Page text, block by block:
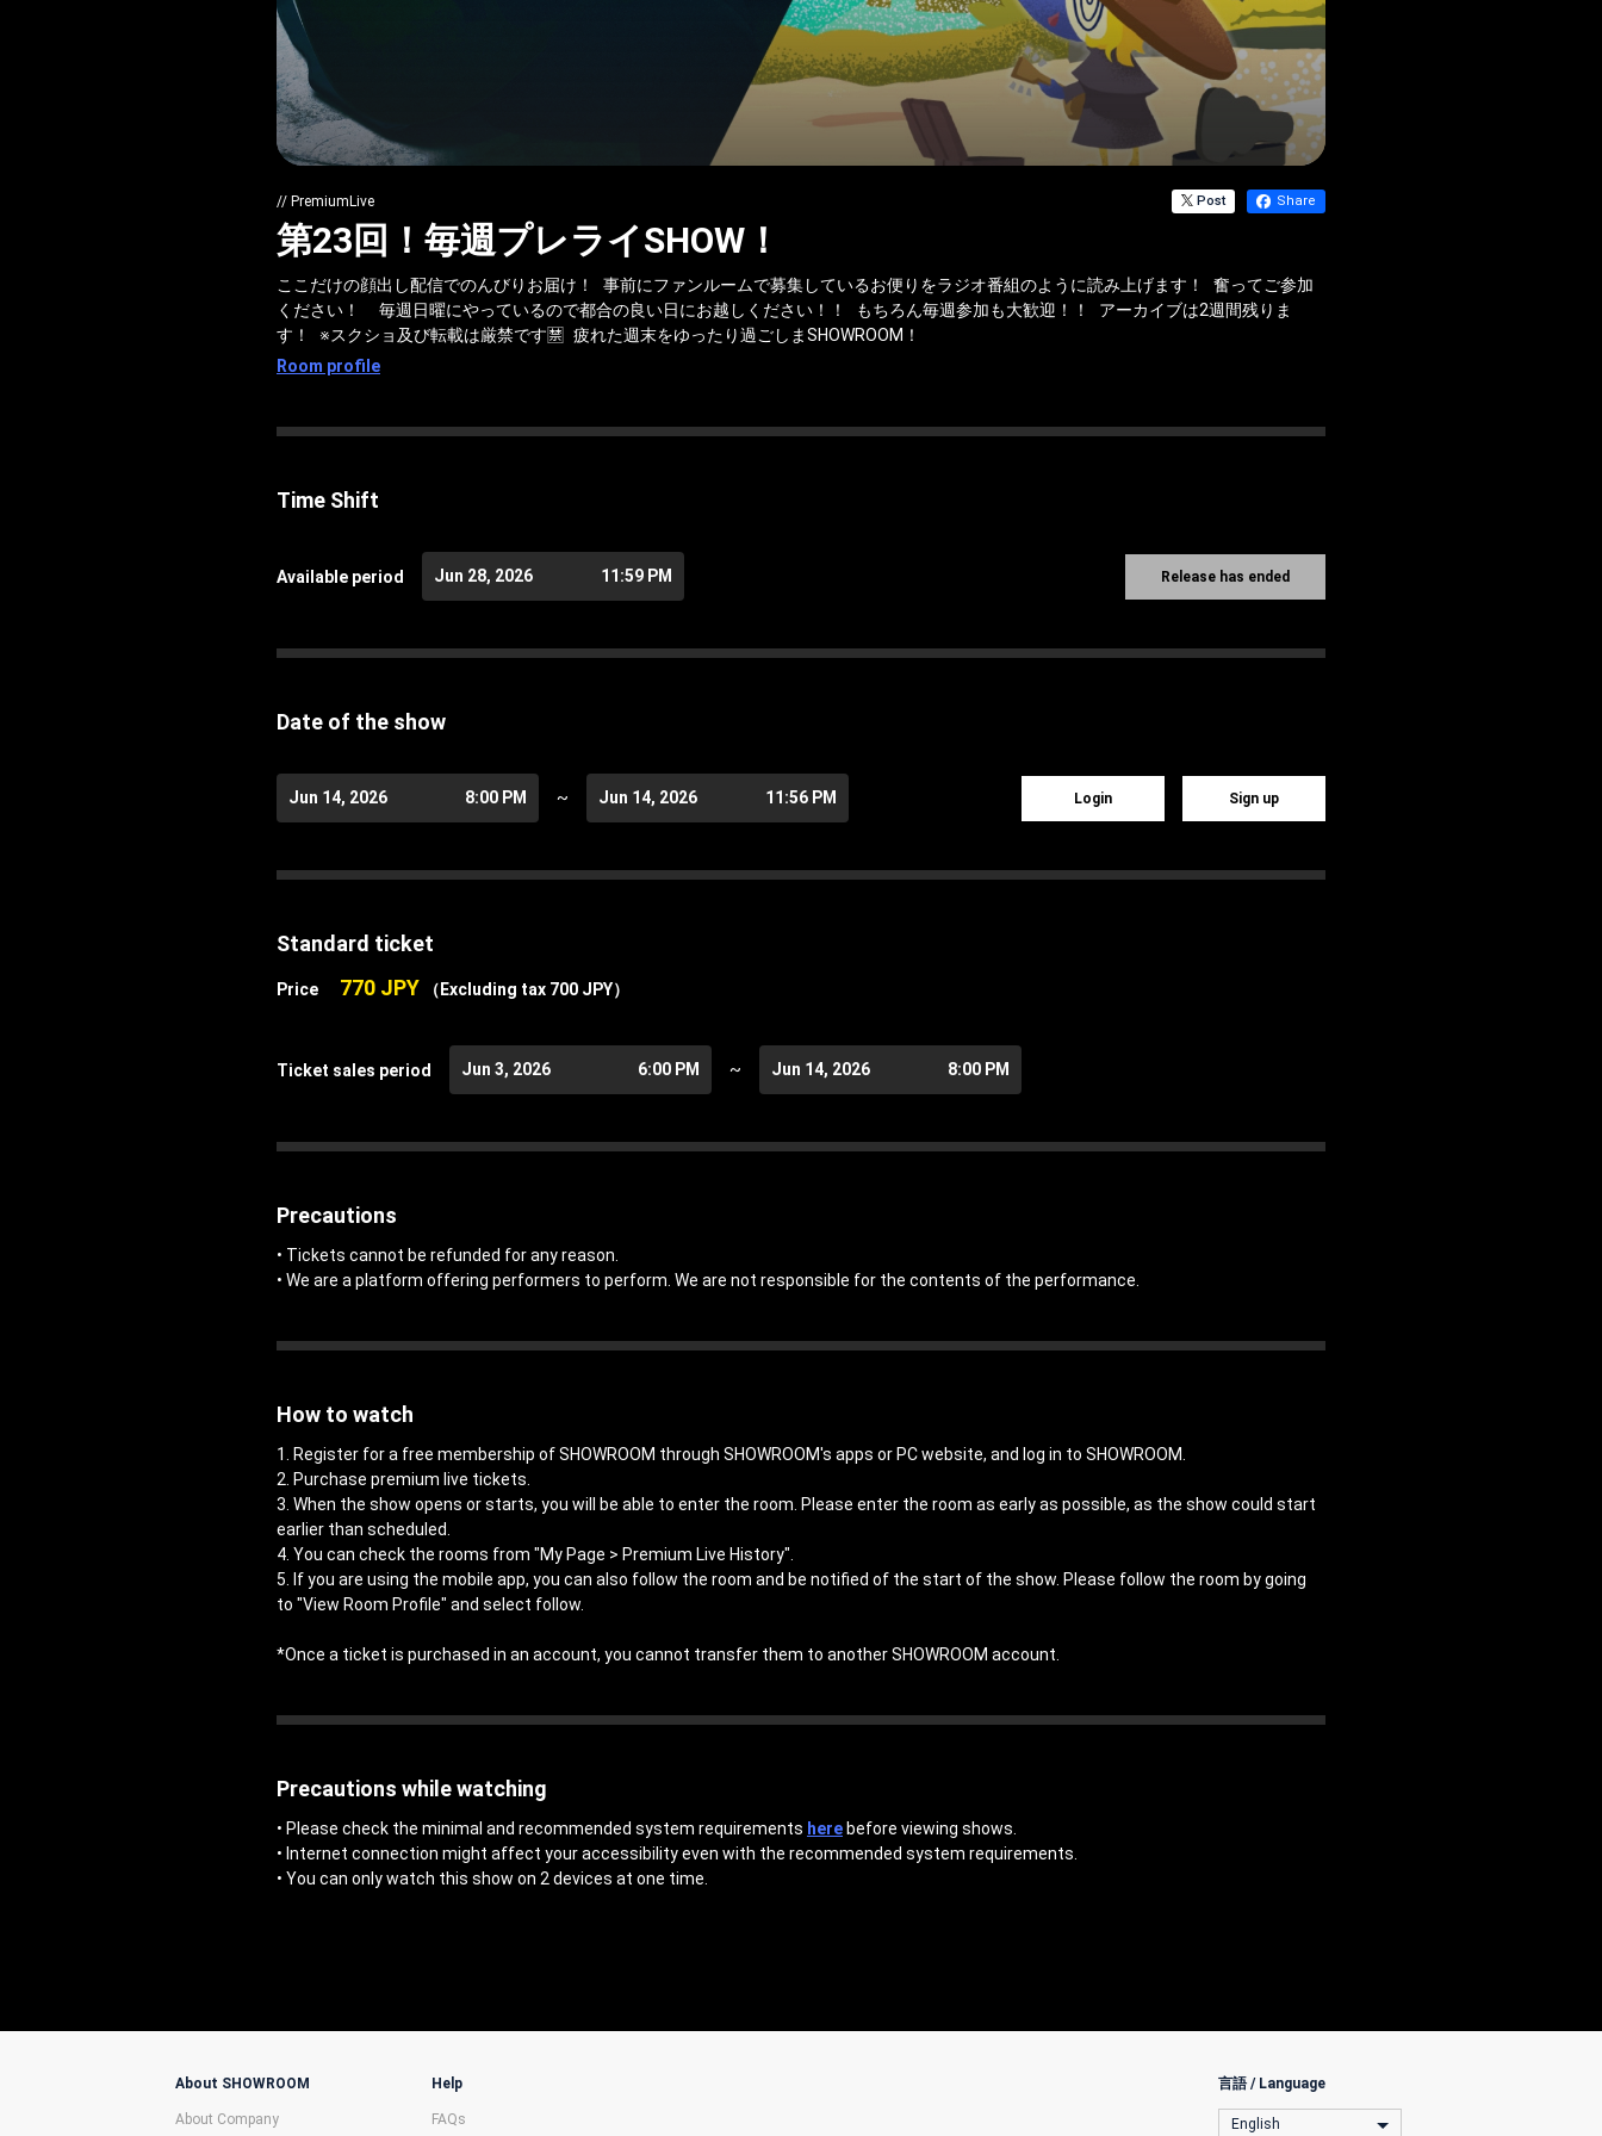
// PremiumLive Post Share
第23回！毎週プレライSHOW！
ここだけの顔出し配信でのんびりお届け！ 事前にファンルームで募集しているお便りをラジオ番組のように読み上げます！ 奮ってご参加
ください！ 毎週日曜にやっているので都合の良い日にお越しください！！ もちろん毎週参加も大歓迎！！ アーカイブは2週間残りま
す！ ※スクショ及び転載は厳禁です🈲 疲れた週末をゆったり過ごしまSHOWROOM！
Room profile
Time Shift
Available period Jun 28, 2026 11:59 PM Release has ended
Date of the show
Jun 14, 2026 8:00 PM ~ Jun 14, 2026 11:56 PM Login Sign up
Standard ticket
Price 770 JPY （Excluding tax 700 JPY）
Ticket sales period Jun 3, 2026 6:00 PM ~ Jun 14, 2026 8:00 PM
Precautions
• Tickets cannot be refunded for any reason.
• We are a platform offering performers to perform. We are not responsible for the contents of the performance.
How to watch
1. Register for a free membership of SHOWROOM through SHOWROOM's apps or PC website, and log in to SHOWROOM.
2. Purchase premium live tickets.
3. When the show opens or starts, you will be able to enter the room. Please enter the room as early as possible, as the show could start
earlier than scheduled.
4. You can check the rooms from "My Page > Premium Live History".
5. If you are using the mobile app, you can also follow the room and be notified of the start of the show. Please follow the room by going
to "View Room Profile" and select follow.
*Once a ticket is purchased in an account, you cannot transfer them to another SHOWROOM account.
Precautions while watching
• Please check the minimal and recommended system requirements here before viewing shows.
• Internet connection might affect your accessibility even with the recommended system requirements.
• You can only watch this show on 2 devices at one time.
About SHOWROOM
About Company
Help
FAQs
言語 / Language
English